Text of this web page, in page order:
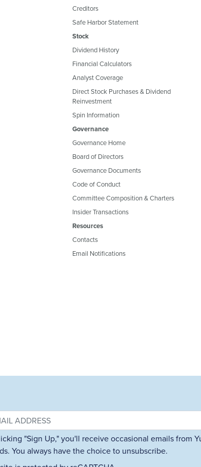
Creditors
Safe Harbor Statement
Stock
Dividend History
Financial Calculators
Analyst Coverage
Direct Stock Purchases & Dividend
Reinvestment
Spin Information
Governance
Governance Home
Board of Directors
Governance Documents
Code of Conduct
Committee Composition & Charters
Insider Transactions
Resources
Contacts
Email Notifications
"Sign Up," you'll receive occasional emails from
You always have the choice to unsubscribe.